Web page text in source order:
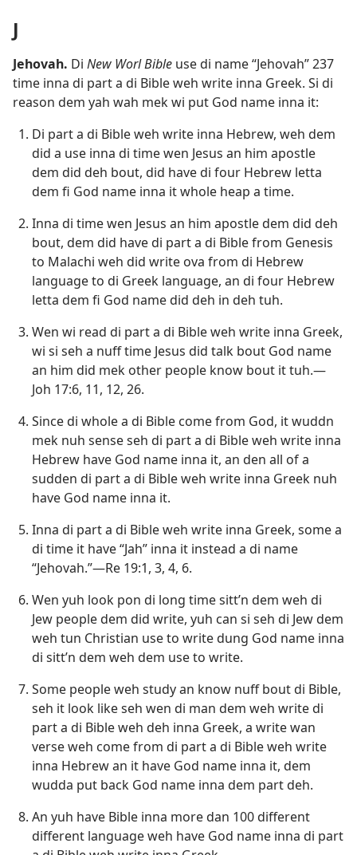
J
Jehovah. Di New Worl Bible use di name “Jehovah” 237
time inna di part a di Bible weh write inna Greek. Si di
reason dem yah wah mek wi put God name inna it:
Di part a di Bible weh write inna Hebrew, weh dem
did a use inna di time wen Jesus an him apostle
dem did deh bout, did have di four Hebrew letta
dem fi God name inna it whole heap a time.
Inna di time wen Jesus an him apostle dem did deh
bout, dem did have di part a di Bible from Genesis
to Malachi weh did write ova from di Hebrew
language to di Greek language, an di four Hebrew
letta dem fi God name did deh in deh tuh.
Wen wi read di part a di Bible weh write inna Greek,
wi si seh a nuff time Jesus did talk bout God name
an him did mek other people know bout it tuh.—
Joh 17:6, 11, 12, 26.
Since di whole a di Bible come from God, it wuddn
mek nuh sense seh di part a di Bible weh write inna
Hebrew have God name inna it, an den all of a
sudden di part a di Bible weh write inna Greek nuh
have God name inna it.
Inna di part a di Bible weh write inna Greek, some a
di time it have “Jah” inna it instead a di name
“Jehovah.”—Re 19:1, 3, 4, 6.
Wen yuh look pon di long time sitt’n dem weh di
Jew people dem did write, yuh can si seh di Jew dem
weh tun Christian use to write dung God name inna
di sitt’n dem weh dem use to write.
Some people weh study an know nuff bout di Bible,
seh it look like seh wen di man dem weh write di
part a di Bible weh deh inna Greek, a write wan
verse weh come from di part a di Bible weh write
inna Hebrew an it have God name inna it, dem
wudda put back God name inna dem part deh.
An yuh have Bible inna more dan 100 different
different language weh have God name inna di part